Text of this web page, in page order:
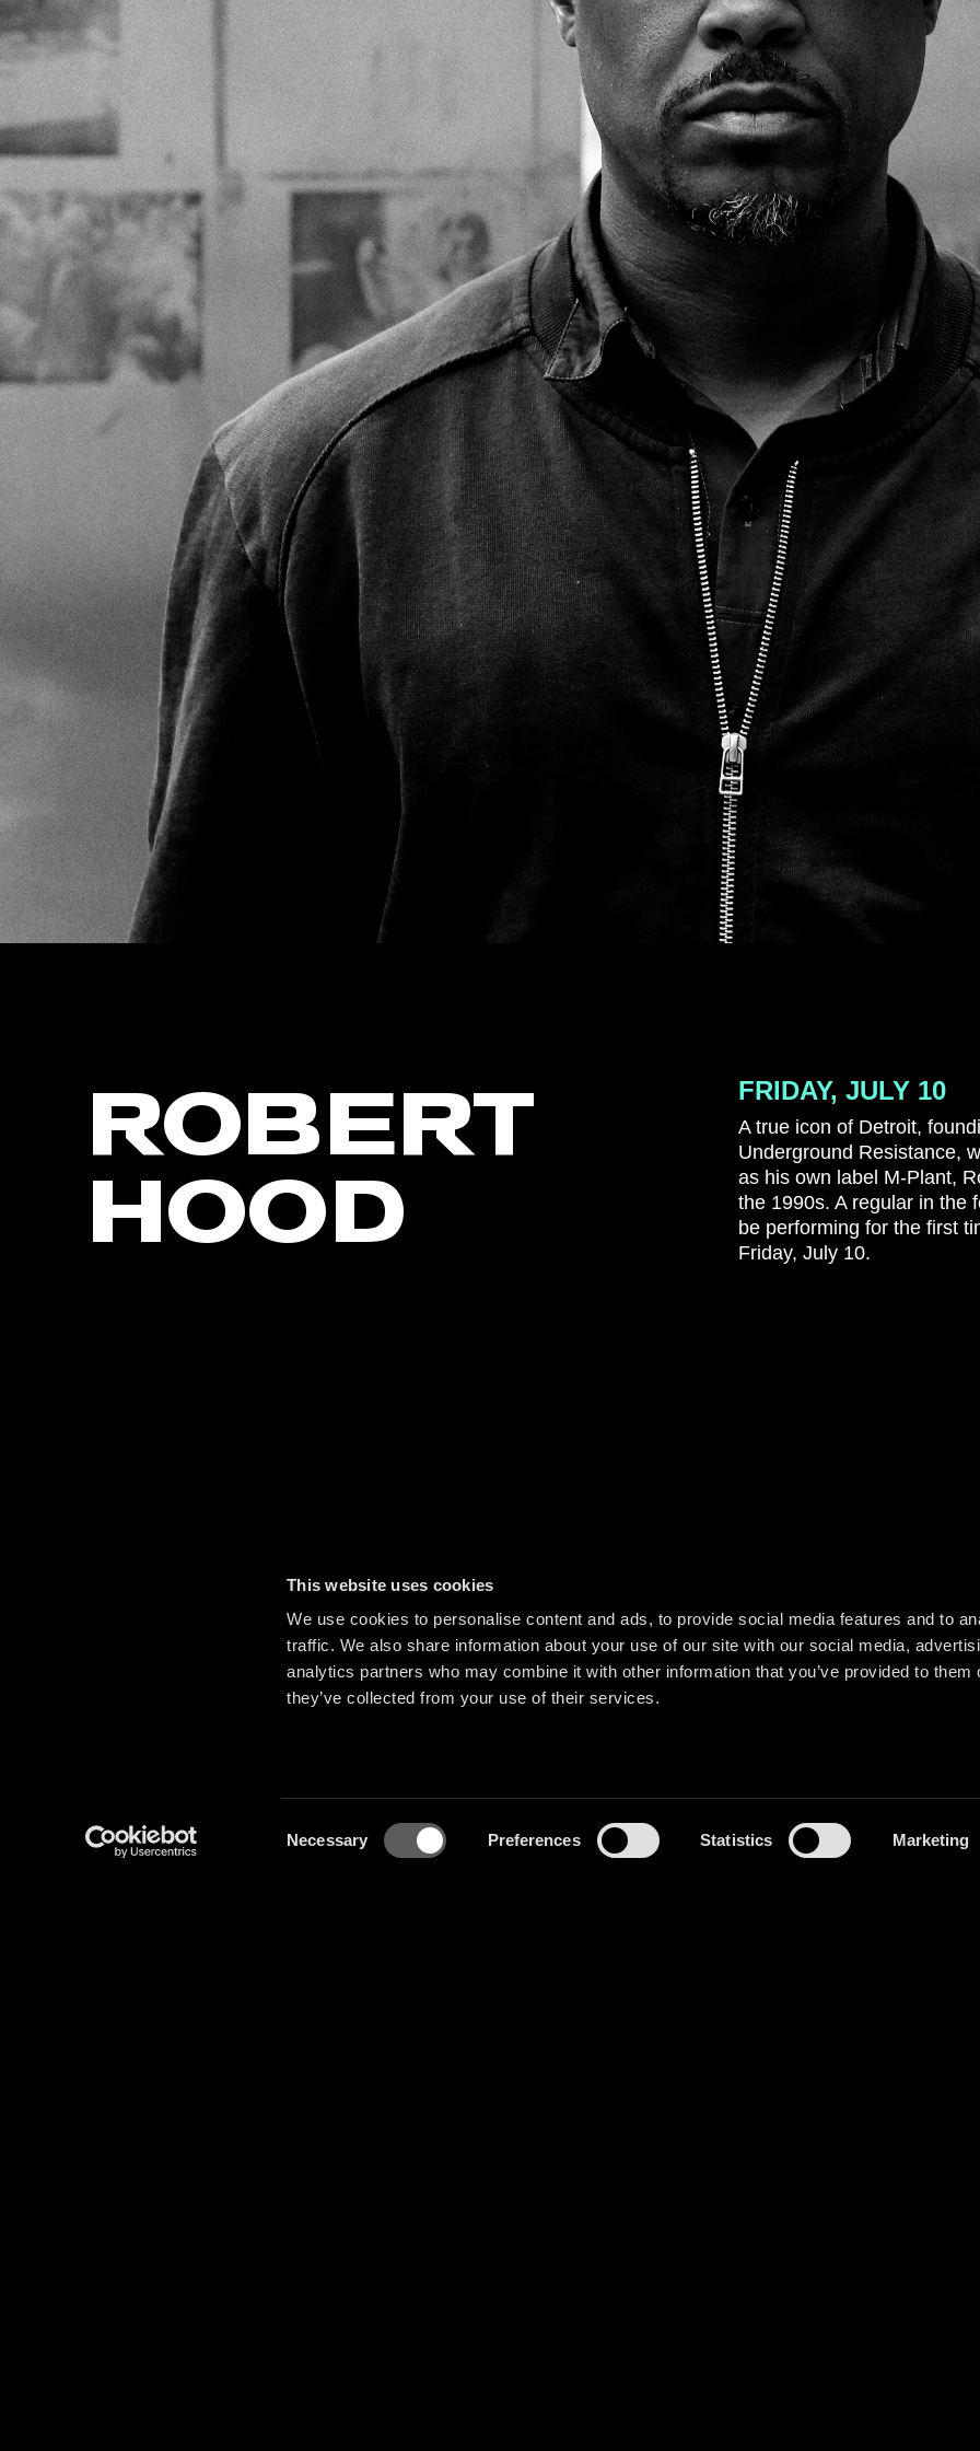
This website uses cookies
We use cookies to personalise content and ads, to provide social media features and to
traffic. We also share information about your use of our site with our social media,
analytics partners who may combine it with other information that you’ve provided to them
they’ve collected from your use of their services.
Necessary Preferences Statistics Marketing
ROBERT
HOOD
FRIDAY, JULY 10
A true icon of Detroit,
Underground Resistance,
as his own label M-Plant,
the 1990s. A regular in the
be performing for the first
Friday, July 10.